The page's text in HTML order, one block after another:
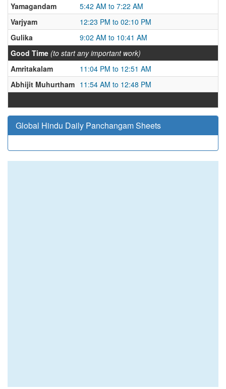
Yamagandam
5:42 AM to 7:22 AM
Varjyam
12:23 PM to 02:10 PM
Gulika
9:02 AM to 10:41 AM
Good Time (to start any important work)
Amritakalam
11:04 PM to 12:51 AM
Abhijit Muhurtham 11:54 AM to 12:48 PM
Global Hindu Daily Panchangam Sheets